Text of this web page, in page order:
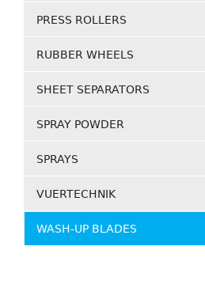
PRESS ROLLERS
RUBBER WHEELS
SHEET SEPARATORS
SPRAY POWDER
SPRAYS
VUERTECHNIK
WASH-UP BLADES